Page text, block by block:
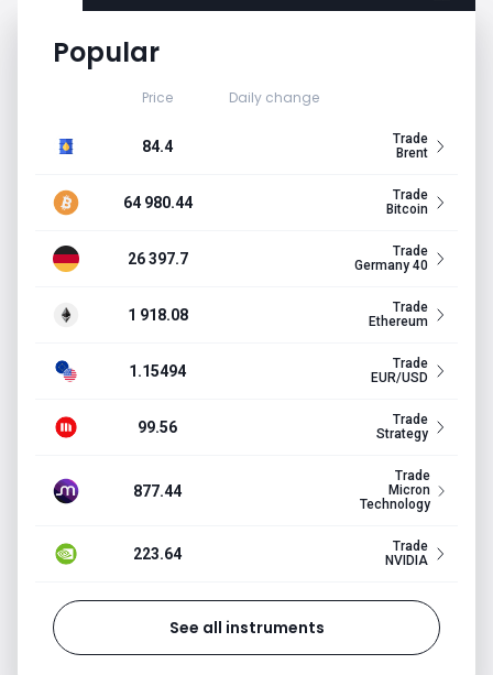
Popular
Price Daily change
84.4
Trade
Brent
64 980.44
Trade
Bitcoin
26 397.7
Trade
Germany 40
1 918.08
Trade
Ethereum
1.15494
Trade
EUR/USD
99.56
Trade
Strategy
877.44
Trade
Micron
Technology
223.64
Trade
NVIDIA
See all instruments